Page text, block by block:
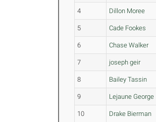
4 Dillon Moree
5 Cade Fookes
6 Chase Walker
7 joseph geir
8 Bailey Tassin
9 Lejaune George
10 Drake Bierman